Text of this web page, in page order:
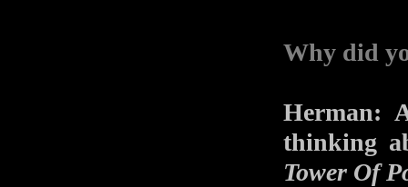
Why did
Herman:
thinking
Tower Of